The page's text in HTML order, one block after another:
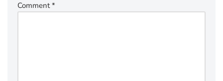
Comment*